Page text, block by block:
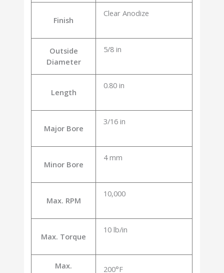
Finish
Clear Anodize
Outside
Diameter
5/8 in
Length
0.80 in
Major Bore
3/16 in
Minor Bore
4 mm
Max. RPM
10,000
Max. Torque
10 lb/in
Max.
200°F